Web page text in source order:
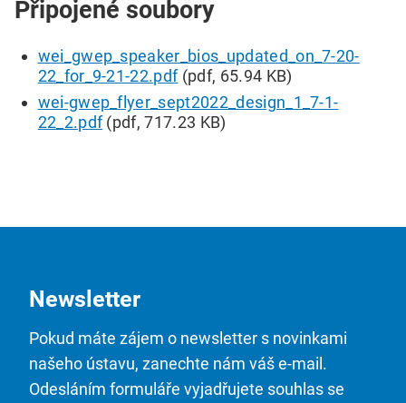
Připojené soubory
wei_gwep_speaker_bios_updated_on_7-20-
22_for_9-21-22.pdf(pdf, 65.94 KB)
wei-gwep_flyer_sept2022_design_1_7-1-
22_2.pdf(pdf, 717.23 KB)
Newsletter
Pokud máte zájem o newsletter s novinkami
našeho ústavu, zanechte nám váš e-mail.
Odesláním formuláře vyjadřujete souhlas se